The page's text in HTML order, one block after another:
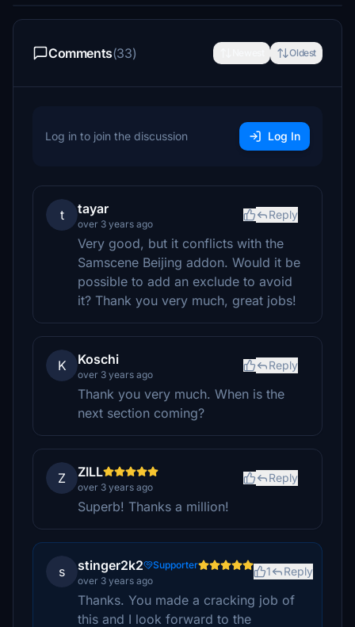
Comments(33) Oldest
Log in to join the discussion Log In
t tayar
over 3 years ago
Reply
Very good, but it conflicts with the
Samscene Beijing addon. Would it be
possible to add an exclude to avoid
it? Thank you very much, great jobs!
K Koschi
over 3 years ago
Reply
Thank you very much. When is the
next section coming?
Z ZILL
over 3 years ago
Reply
Superb! Thanks a million!
s stinger2k2
Supporter
over 3 years ago
1 Reply
Thanks. You made a cracking job of
this and I look forward to the